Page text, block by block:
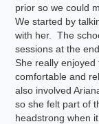
prior so we could
We started by
with her. The
sessions at the
She really
comfortable and
also involved
so she felt part of
headstrong when